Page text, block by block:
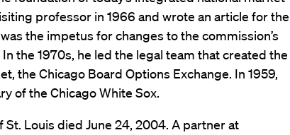
professor in 1966 and wrote an article for the
the impetus for changes to the commission’s
the 1970s, he led the legal team that created the
the Chicago Board Options Exchange. In 1959,
of the Chicago White Sox.
St. Louis died June 24, 2004. A partner at